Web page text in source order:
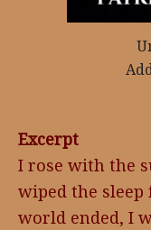
Excerpt
I rose with the
wiped the sleep
world ended, I